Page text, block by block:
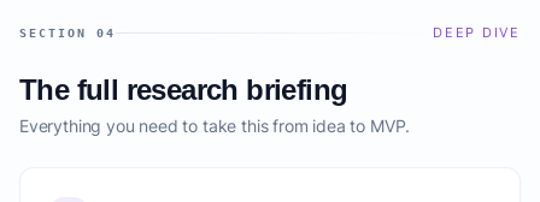
SECTION 04 DEEP DIVE
The full research briefing
Everything you need to take this from idea to MVP.